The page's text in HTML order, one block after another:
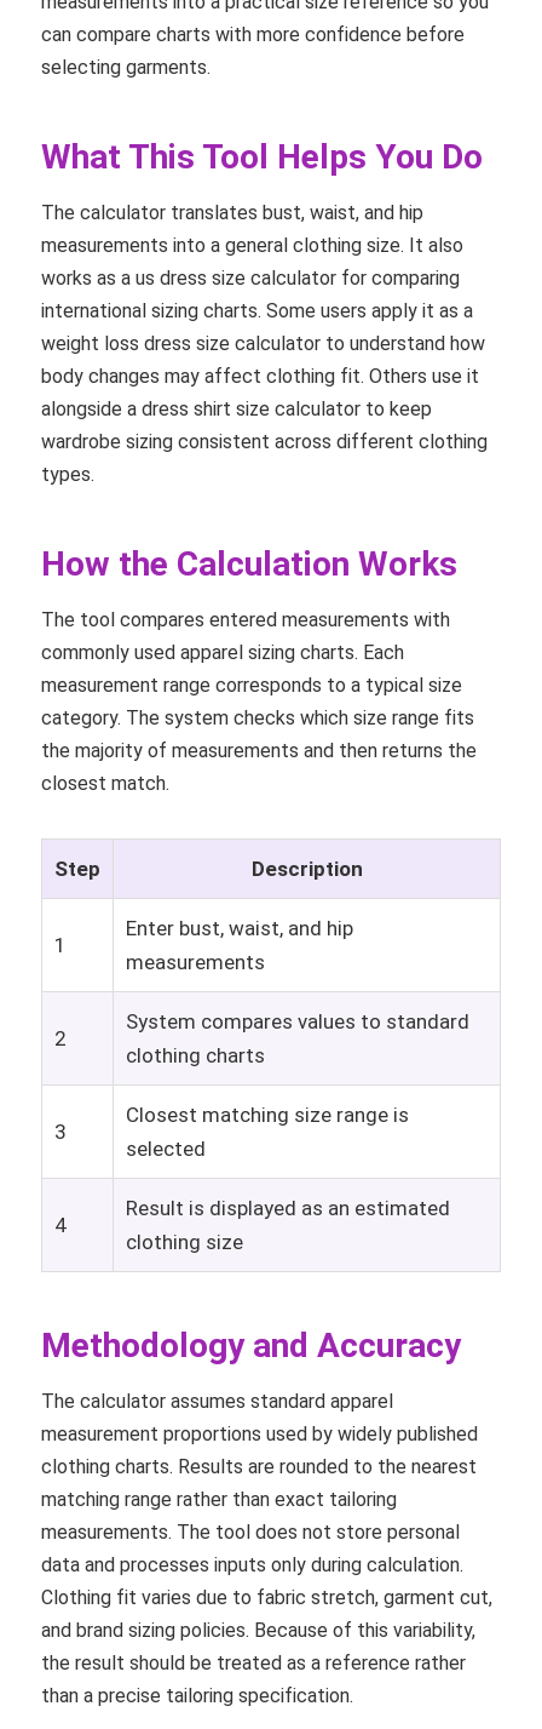
can compare charts with more confidence before
selecting garments.
What This Tool Helps You Do
The calculator translates bust, waist, and hip
measurements into a general clothing size. It also
works as a us dress size calculator for comparing
international sizing charts. Some users apply it as a
weight loss dress size calculator to understand how
body changes may affect clothing fit. Others use it
alongside a dress shirt size calculator to keep
wardrobe sizing consistent across different clothing
types.
How the Calculation Works
The tool compares entered measurements with
commonly used apparel sizing charts. Each
measurement range corresponds to a typical size
category. The system checks which size range fits
the majority of measurements and then returns the
closest match.
Step Description
1
Enter bust, waist, and hip
measurements
2
System compares values to standard
clothing charts
3
Closest matching size range is
selected
4
Result is displayed as an estimated
clothing size
Methodology and Accuracy
The calculator assumes standard apparel
measurement proportions used by widely published
clothing charts. Results are rounded to the nearest
matching range rather than exact tailoring
measurements. The tool does not store personal
data and processes inputs only during calculation.
Clothing fit varies due to fabric stretch, garment cut,
and brand sizing policies. Because of this variability,
the result should be treated as a reference rather
than a precise tailoring specification.